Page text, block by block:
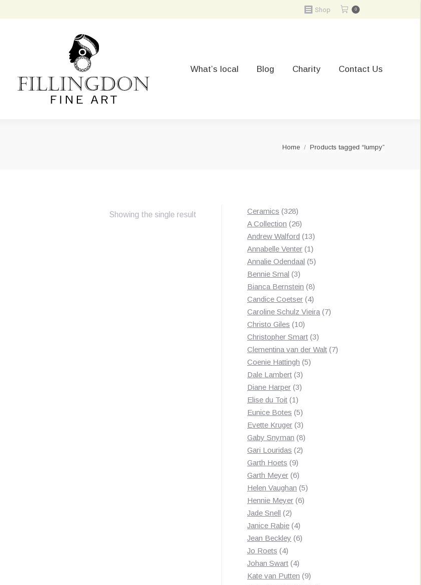
Shop 0
What’s local Blog Charity Contact Us
You are here:
Home Products tagged “lumpy”
Showing the single result Ceramics 328328
products
A Collection 2626
products
Andrew Walford 1313
products
Annabelle Venter 11
product
Annalie Odendaal 55
Bennie Smal 33
products
Bianca Bernstein 88
products
Candice Coetser 44
products
Caroline Schulz Vieira 77
Christo Giles 1010
products
Christopher Smart 33
products
Clementina van der Walt 77
Coenie Hattingh 55
Dale Lambert 33
products
Diane Harper 33
Elise du Toit 11
product
Eunice Botes 55
products
Evette Kruger 33
products
Gaby Snyman 88
Gari Louridas 22
Garth Hoets 99
products
Garth Meyer 66
products
Helen Vaughan 55
Hennie Meyer 66
Jade Snell 22
products
Janice Rabie 44
products
Jean Beckley 66
Jo Roets 44
products
Johan Swart 44
products
Kate van Putten 99